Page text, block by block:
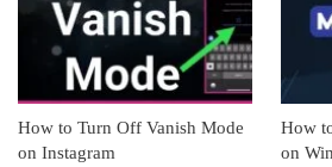
How to Turn Off Vanish Mode
on Instagram
How
on